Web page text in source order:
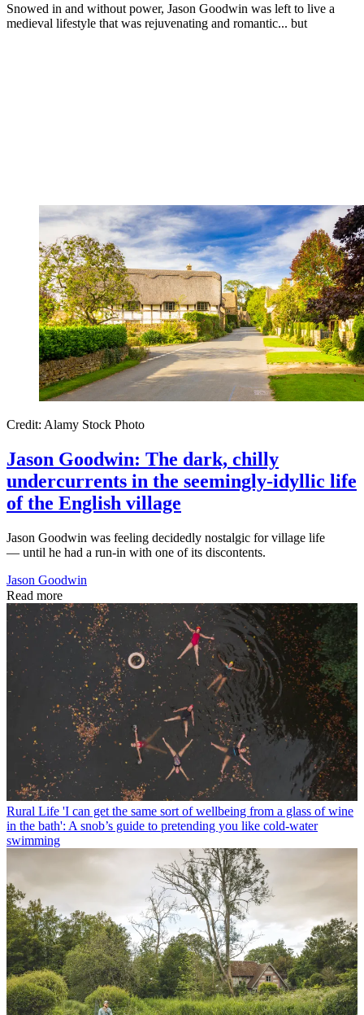
Snowed in and without power, Jason Goodwin was left to live a
medieval lifestyle that was rejuvenating and romantic... but
Credit: Alamy Stock Photo
Jason Goodwin: The dark, chilly
undercurrents in the seemingly-idyllic life
of the English village
Jason Goodwin was feeling decidedly nostalgic for village life
— until he had a run-in with one of its discontents.
Jason Goodwin
Read more
Rural Life 'I can get the same sort of wellbeing from a glass of wine
in the bath': A snob’s guide to pretending you like cold-water
swimming